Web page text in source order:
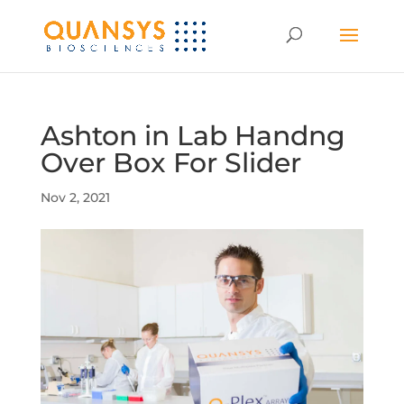
Ashton in Lab Handng
Over Box For Slider
Nov 2, 2021